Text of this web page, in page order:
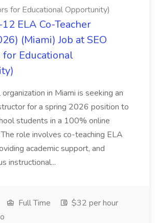
for Educational Opportunity)
ELA Co-Teacher
(Miami) Job at SEO
for Educational
organization in Miami is seeking an
for a spring 2026 position to
students in a 100% online
role involves co-teaching ELA
academic support, and
instructional...
Full Time
$32 per hour